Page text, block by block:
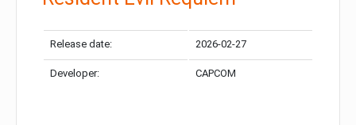
Release date: 2026-02-27
Developer: CAPCOM